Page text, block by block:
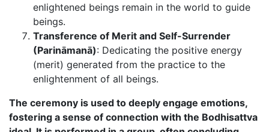
enlightened beings remain in the world to guide
beings.
Transference of Merit and Self-Surrender
(Parināmanā): Dedicating the positive energy
(merit) generated from the practice to the
enlightenment of all beings.
The ceremony is used to deeply engage emotions,
fostering a sense of connection with the Bodhisattva